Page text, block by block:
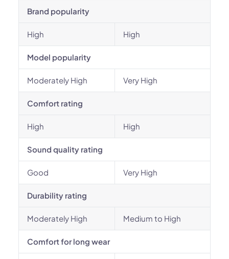
Brand popularity
High High
Model popularity
Moderately High Very High
Comfort rating
High High
Sound quality rating
Good Very High
Durability rating
Moderately High Medium to High
Comfort for long wear